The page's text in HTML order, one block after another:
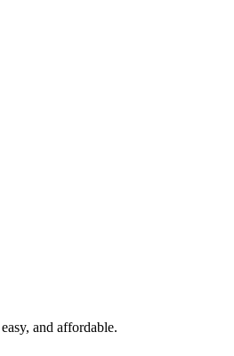
and affordable.